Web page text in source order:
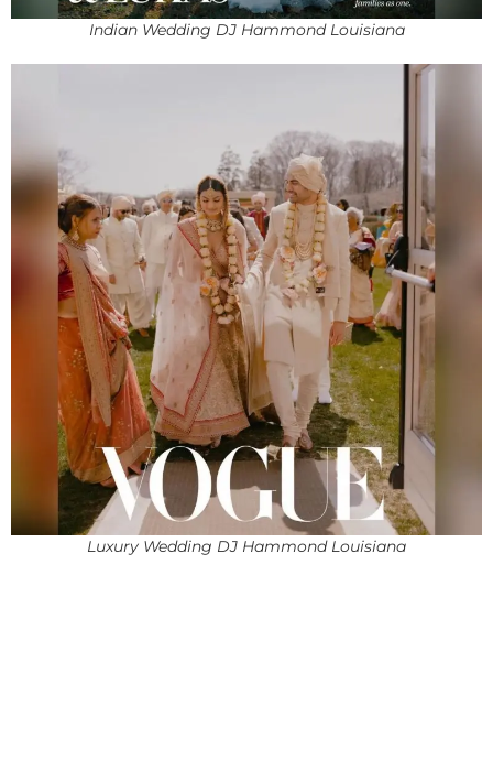
Indian Wedding DJ Hammond Louisiana
Luxury Wedding DJ Hammond Louisiana